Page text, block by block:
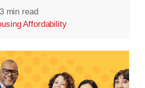
3 min read
Affordability